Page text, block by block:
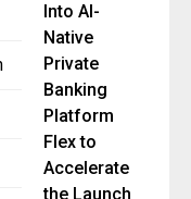
Into AI-
Native
Private
Banking
Platform
Flex to
Accelerate
the Launch